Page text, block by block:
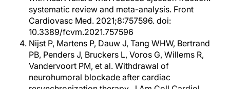
systematic review and meta-analysis. Front
Cardiovasc Med. 2021;8:757596. doi:
10.3389/fcvm.2021.757596
Nijst P, Martens P, Dauw J, Tang WHW, Bertrand
PB, Penders J, Bruckers L, Voros G, Willems R,
Vandervoort PM, et al. Withdrawal of
neurohumoral blockade after cardiac